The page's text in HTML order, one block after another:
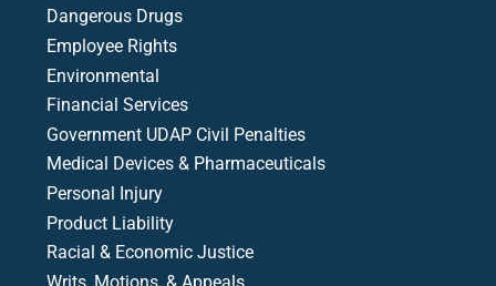
Dangerous Drugs
Employee Rights
Environmental
Financial Services
Government UDAP Civil Penalties
Medical Devices & Pharmaceuticals
Personal Injury
Product Liability
Racial & Economic Justice